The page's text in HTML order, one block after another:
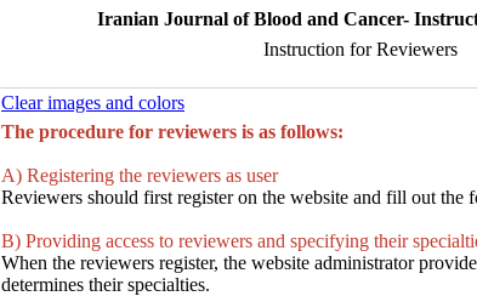
Iranian Journal of Blood and Cancer-
Instruction for Reviewers
Clear images and colors
The procedure for reviewers is as follows:
A) Registering the reviewers as user
Reviewers should first register on the website and fill out the
B) Providing access to reviewers and specifying their
When the reviewers register, the website administrator
determines their specialties.